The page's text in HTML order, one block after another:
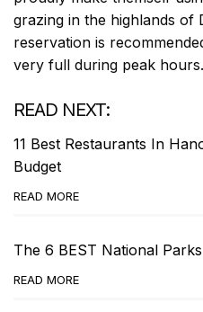
grazing in the highlands of
reservation is
very full during peak hours.
READ NEXT:
11 Best Restaurants In
Budget
READ MORE
The 6 BEST National
READ MORE